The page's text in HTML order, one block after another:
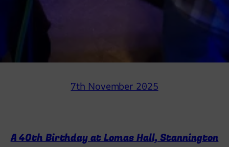
7th November 2025
A 40th Birthday at Lomas Hall, Stannington